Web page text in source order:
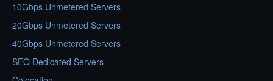
10Gbps Unmetered Servers
20Gbps Unmetered Servers
40Gbps Unmetered Servers
SEO Dedicated Servers